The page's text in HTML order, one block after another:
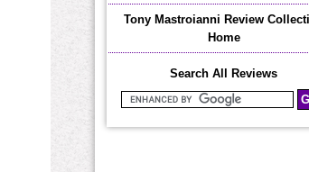
Tony Mastroianni Review
Home
Search All Reviews
Search Mastroianni Reviews